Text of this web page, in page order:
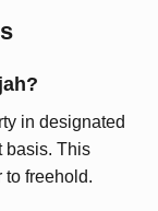
in designated
basis. This
to freehold.